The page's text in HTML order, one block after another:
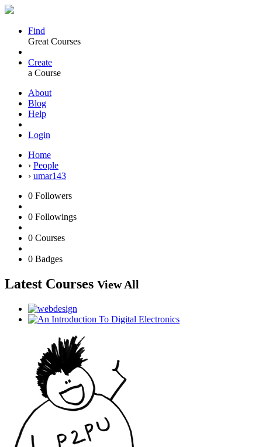
Find
Great Courses
Create
a Course
About
Blog
Help
Login
Home
› People
› umar143
0 Followers
0 Followings
0 Courses
0 Badges
Latest Courses View All